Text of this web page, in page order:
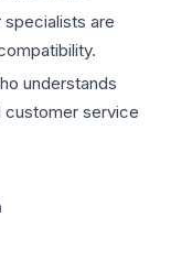
specialists are
understands
service